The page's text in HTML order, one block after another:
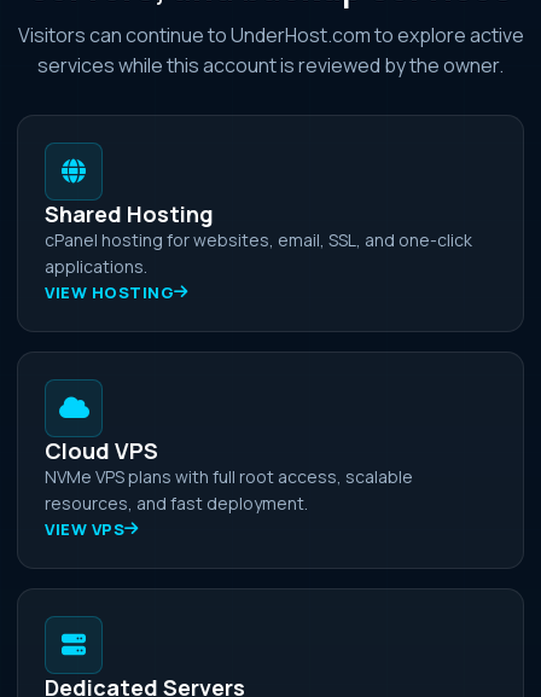
Visitors can continue to UnderHost.com to explore active
services while this account is reviewed by the owner.
Shared Hosting
cPanel hosting for websites, email, SSL, and one-click
applications.
VIEW HOSTING
Cloud VPS
NVMe VPS plans with full root access, scalable
resources, and fast deployment.
VIEW VPS
Dedicated Servers